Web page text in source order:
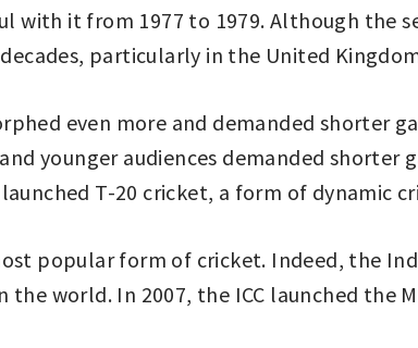
with it from 1977 to 1979. Although the
particularly in the United
even more and demanded shorter
younger audiences demanded shorter
T-20 cricket, a form of dynamic
popular form of cricket. Indeed, the
world. In 2007, the ICC launched the